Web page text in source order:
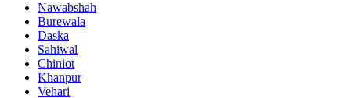
Nawabshah
Burewala
Daska
Sahiwal
Chiniot
Khanpur
Vehari